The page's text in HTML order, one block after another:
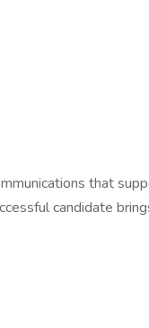
that
candidate